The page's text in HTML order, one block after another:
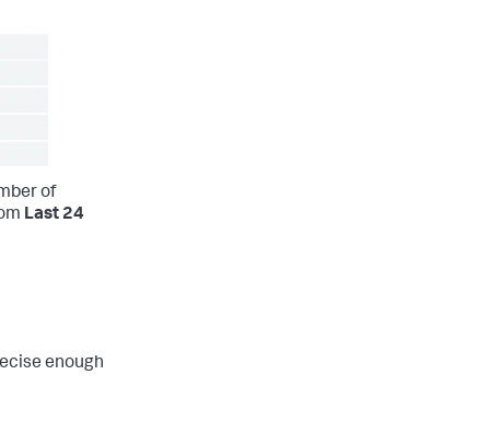
of
Last 24
enough